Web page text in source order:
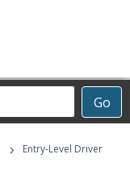
Go
›
Entry-Level Driver